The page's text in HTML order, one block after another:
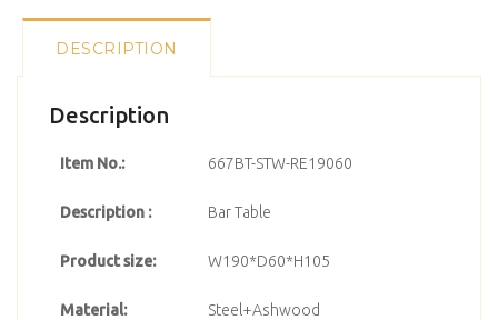
DESCRIPTION
Description
Item No.: 667BT-STW-RE19060
Description : Bar Table
Product size: W190*D60*H105
Material: Steel+Ashwood